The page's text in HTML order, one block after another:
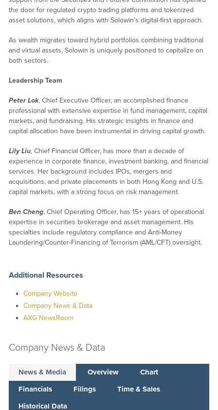
the door for regulated crypto trading platforms and tokenized
asset solutions, which aligns with Solowin’s digital-first approach.
As wealth migrates toward hybrid portfolios combining traditional
and virtual assets, Solowin is uniquely positioned to capitalize on
both sectors.
Leadership Team
Peter Lok, Chief Executive Officer, an accomplished finance
professional with extensive expertise in fund management, capital
markets, and fundraising. His strategic insights in finance and
capital allocation have been instrumental in driving capital growth.
Lily Liu, Chief Financial Officer, has more than a decade of
experience in corporate finance, investment banking, and financial
services. Her background includes IPOs, mergers and
acquisitions, and private placements in both Hong Kong and U.S.
capital markets, with a strong focus on risk management.
Ben Cheng, Chief Operating Officer, has 15+ years of operational
expertise in securities brokerage and asset management. His
specialties include regulatory compliance and Anti-Money
Laundering/Counter-Financing of Terrorism (AML/CFT) oversight.
Additional Resources
Company Website
Company News & Data
AXG NewsRoom
Company News & Data
News & Media Overview
Chart
Financials
Filings
Time & Sales
Historical Data